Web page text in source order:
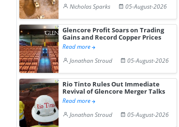
Gain ...
Nicholas Sparks
05-August-2026
Glencore Profit Soars on Trading
Gains and Record Copper Prices
Read more
Jonathan Stroud
05-August-2026
Rio Tinto Rules Out Immediate
Revival of Glencore Merger Talks
Read more
Jonathan Stroud
05-August-2026